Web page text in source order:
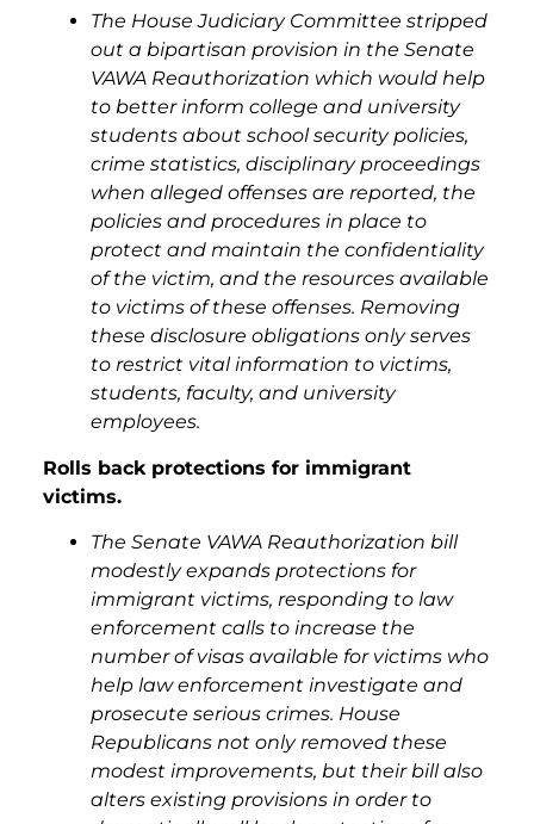
The House Judiciary Committee stripped
out a bipartisan provision in the Senate
VAWA Reauthorization which would help
to better inform college and university
students about school security policies,
crime statistics, disciplinary proceedings
when alleged offenses are reported, the
policies and procedures in place to
protect and maintain the confidentiality
of the victim, and the resources available
to victims of these offenses. Removing
these disclosure obligations only serves
to restrict vital information to victims,
students, faculty, and university
employees.
Rolls back protections for immigrant
victims.
The Senate VAWA Reauthorization bill
modestly expands protections for
immigrant victims, responding to law
enforcement calls to increase the
number of visas available for victims who
help law enforcement investigate and
prosecute serious crimes. House
Republicans not only removed these
modest improvements, but their bill also
alters existing provisions in order to